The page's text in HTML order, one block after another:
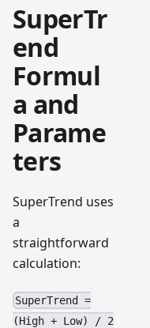
SuperTr
end
Formul
a and
Parame
ters
SuperTrend uses
a
straightforward
calculation:
SuperTrend =
(High + Low) / 2